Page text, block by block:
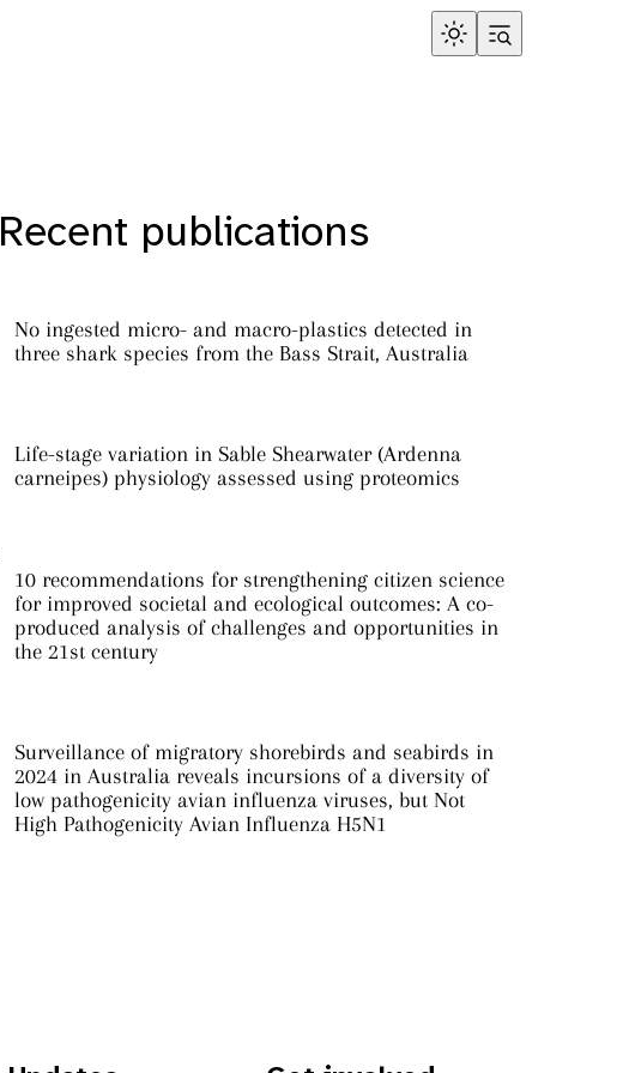
Recent publications
No ingested micro- and macro-plastics detected in
three shark species from the Bass Strait, Australia
Life-stage variation in Sable Shearwater (Ardenna
carneipes) physiology assessed using proteomics
10 recommendations for strengthening citizen science
for improved societal and ecological outcomes: A co-
produced analysis of challenges and opportunities in
the 21st century
Surveillance of migratory shorebirds and seabirds in
2024 in Australia reveals incursions of a diversity of
low pathogenicity avian influenza viruses, but Not
High Pathogenicity Avian Influenza H5N1